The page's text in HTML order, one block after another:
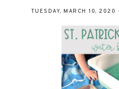
TUESDAY, MARCH 10, 2020